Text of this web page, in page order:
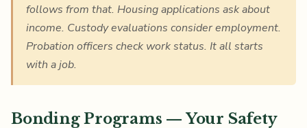
follows from that. Housing applications ask about
income. Custody evaluations consider employment.
Probation officers check work status. It all starts
with a job.
Bonding Programs — Your Safety